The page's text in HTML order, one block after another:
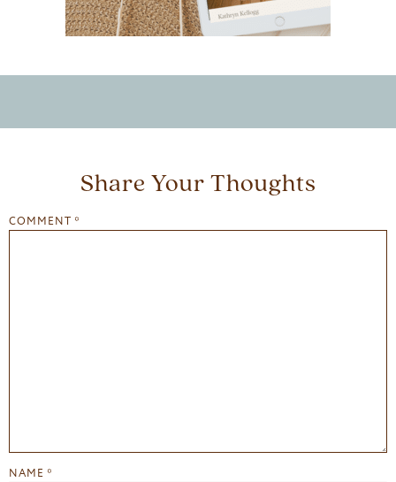
Share Your Thoughts
COMMENT *
NAME *